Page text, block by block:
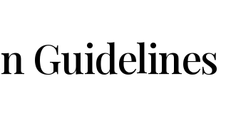
n Guidelines